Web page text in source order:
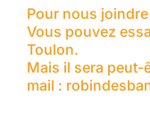
Pour nous joindre
Vous pouvez
Toulon.
Mais il sera peut-
mail :